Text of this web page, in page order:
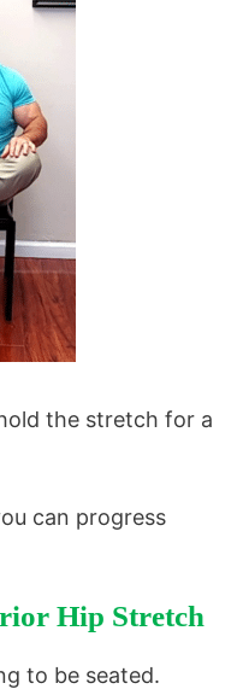
the stretch for a
can progress
Hip Stretch
to be seated.